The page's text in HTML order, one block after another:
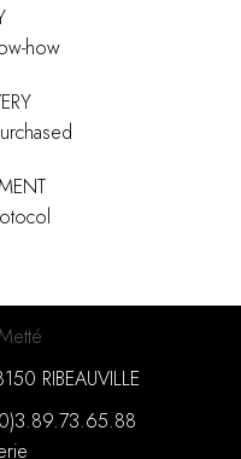
how
RIBEAUVILLE
: .léT